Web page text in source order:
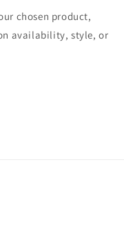
chosen product,
availability, style, or